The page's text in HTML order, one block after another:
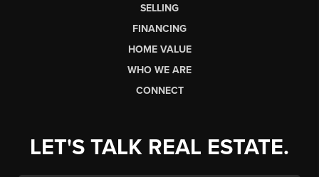
SELLING
FINANCING
HOME VALUE
WHO WE ARE
CONNECT
LET'S TALK REAL ESTATE.